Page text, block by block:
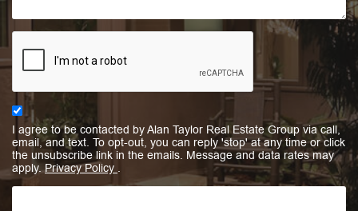
I agree to be contacted by Alan Taylor Real Estate Group via call,
email, and text. To opt-out, you can reply 'stop' at any time or click
the unsubscribe link in the emails. Message and data rates may
apply.Privacy Policy .